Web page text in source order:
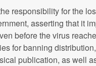
responsibility for the
asserting that it
before the virus
for banning
publication, as well